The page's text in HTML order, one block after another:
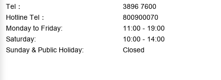
Tel：
3896 7600
Hotline Tel：
800900070
Monday to Friday:
11:00 - 19:00
Saturday:
10:00 - 14:00
Sunday & Public Holiday:
Closed